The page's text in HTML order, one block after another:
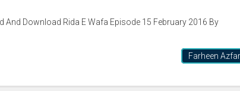
And Download Rida E Wafa Episode 15 February 2016 By
Farheen Azfar